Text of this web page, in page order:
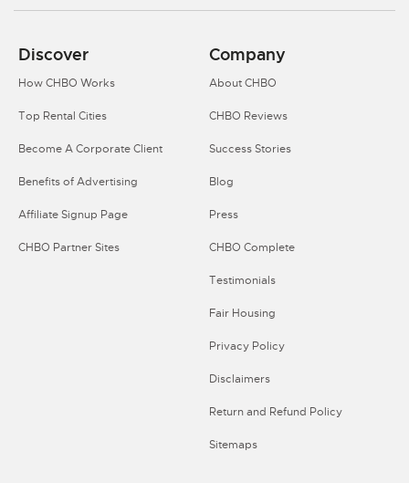
Discover
How CHBO Works
Top Rental Cities
Become A Corporate Client
Benefits of Advertising
Affiliate Signup Page
CHBO Partner Sites
Company
About CHBO
CHBO Reviews
Success Stories
Blog
Press
CHBO Complete
Testimonials
Fair Housing
Privacy Policy
Disclaimers
Return and Refund Policy
Sitemaps